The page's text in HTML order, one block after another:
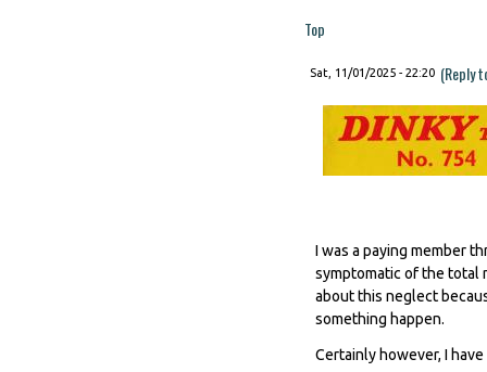
Top
Sat, 11/01/2025 - 22:20 (Reply
I was a paying member
symptomatic of the total
about this neglect
something happen.
Certainly however, I